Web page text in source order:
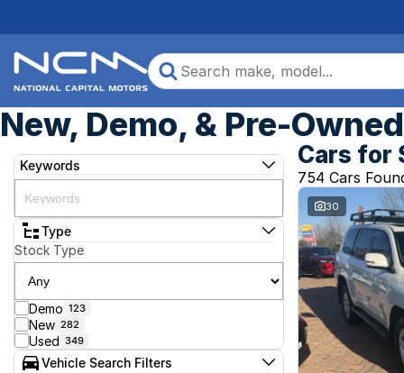
New, Demo, & Pre-
Keywords
Type
Stock Type
Demo 123
New 282
Used 349
Vehicle Search Filters
Cars for
754 Cars
30